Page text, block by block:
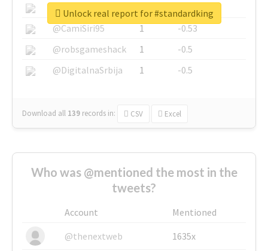
@SkateChart
1
-0.6
@CamiSiri95
1
-0.53
@robsgameshack
1
-0.5
@DigitalnaSrbija
1 -0.5
Download all 139 records in: CSV Excel
Unlock real report for #standardking
Who was @mentioned the most in the
tweets?
Account
Mentioned
@thenextweb
1635x